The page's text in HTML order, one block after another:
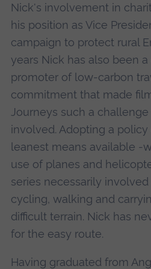
Nick's involvement in
his position as Vice
campaign to protect rural
years Nick has also been
promoter of low-carbon
commitment that made
Journeys such a
involved. Adopting a
leanest means available -
use of planes and
series necessarily
cycling, walking and
difficult terrain. Nick has
for the easy route.
Having graduated from